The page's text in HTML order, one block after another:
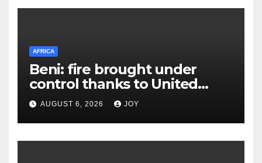
AFRICA
Beni: fire brought under
control thanks to United
Nations Organization
Stabilization Mission in the
Democratic Republic of the
Congo’s (MONUSCO) firerapid
AUGUST 6, 2026 JOY